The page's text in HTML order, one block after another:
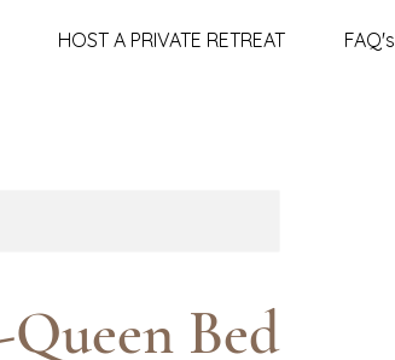
HOST A PRIVATE RETREAT FAQ's
Bed